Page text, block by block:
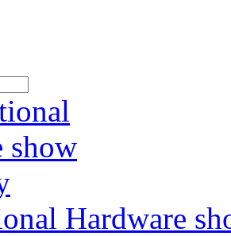
Hardware